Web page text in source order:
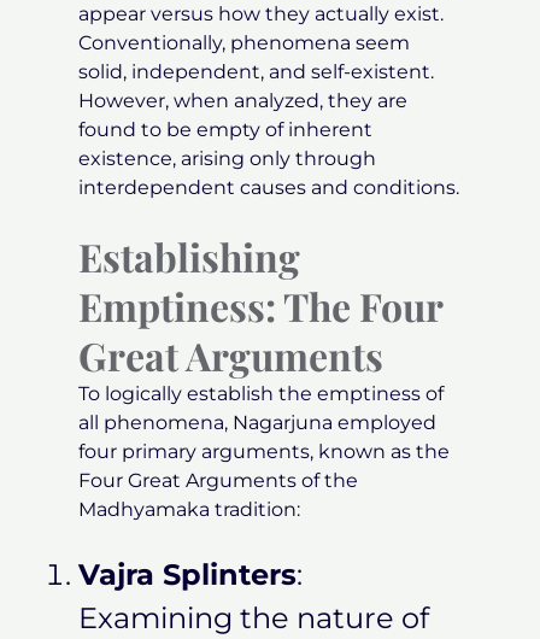
appear versus how they actually exist.
Conventionally, phenomena seem
solid, independent, and self-existent.
However, when analyzed, they are
found to be empty of inherent
existence, arising only through
interdependent causes and conditions.
Establishing
Emptiness: The Four
Great Arguments
To logically establish the emptiness of
all phenomena, Nagarjuna employed
four primary arguments, known as the
Four Great Arguments of the
Madhyamaka tradition:
Vajra Splinters:
Examining the nature of